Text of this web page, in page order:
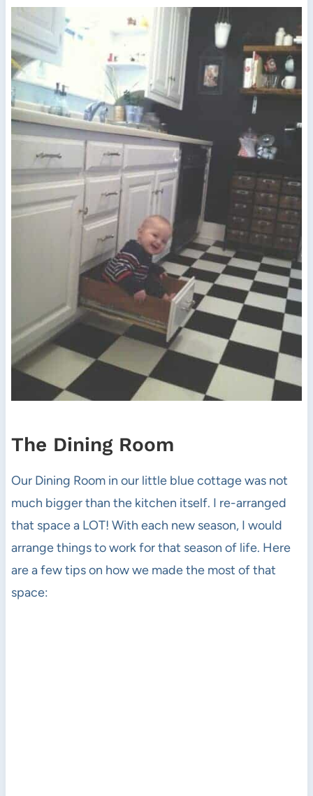
The Dining Room
Our Dining Room in our little blue cottage was not
much bigger than the kitchen itself. I re-arranged
that space a LOT! With each new season, I would
arrange things to work for that season of life. Here
are a few tips on how we made the most of that
space: